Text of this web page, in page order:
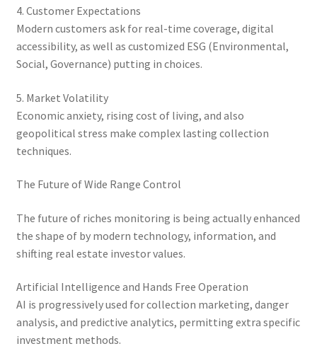
4. Customer Expectations
Modern customers ask for real-time coverage, digital
accessibility, as well as customized ESG (Environmental,
Social, Governance) putting in choices.
5. Market Volatility
Economic anxiety, rising cost of living, and also
geopolitical stress make complex lasting collection
techniques.
The Future of Wide Range Control
The future of riches monitoring is being actually enhanced
the shape of by modern technology, information, and
shifting real estate investor values.
Artificial Intelligence and Hands Free Operation
AI is progressively used for collection marketing, danger
analysis, and predictive analytics, permitting extra specific
investment methods.